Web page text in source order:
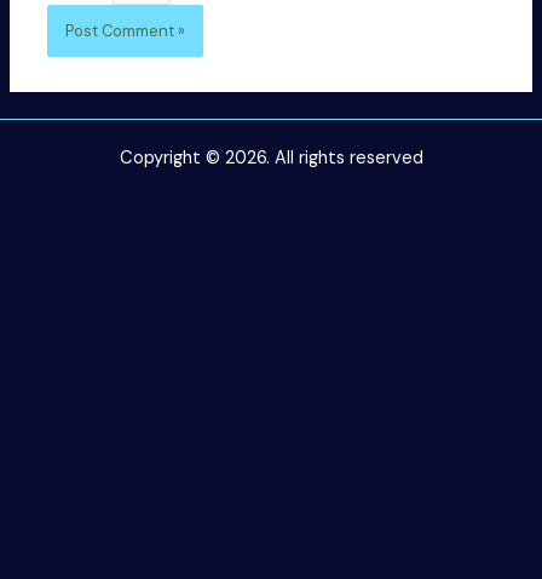
Copyright © 2026. All rights reserved